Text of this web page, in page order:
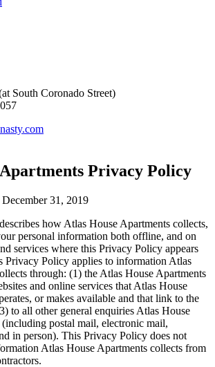
South Coronado Street)
Privacy Policy
31, 2019
how Atlas House Apartments collects,
personal information both offline, and on
services where this Privacy Policy appears
Privacy Policy applies to information Atlas
through: (1) the Atlas House Apartments
and online services that Atlas House
or makes available and that link to the
to all other general enquiries Atlas House
(including postal mail, electronic mail,
in person). This Privacy Policy does not
Atlas House Apartments collects from